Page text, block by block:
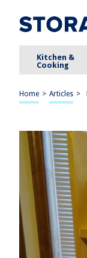
Kitchen &
Cooking
Home > Articles >